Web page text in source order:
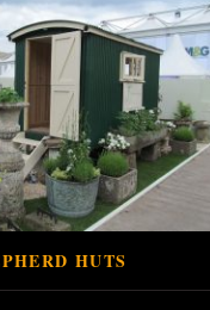
HUTS